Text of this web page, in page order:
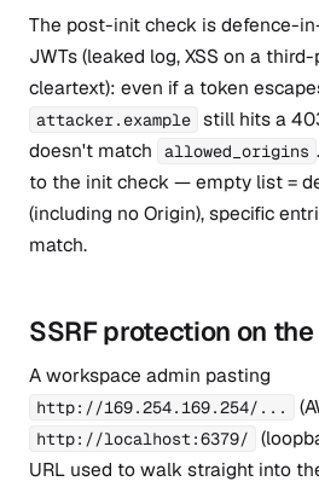
The post-init check is defence-
JWTs (leaked log, XSS on a
cleartext): even if a token
attacker.example still hits a
doesn't match
allowed_origins
to the init check — empty list =
(including no Origin), specific
match.
SSRF protection on
A workspace admin pasting
http://169.254.169.254/...
http://localhost:6379/
URL used to walk straight into